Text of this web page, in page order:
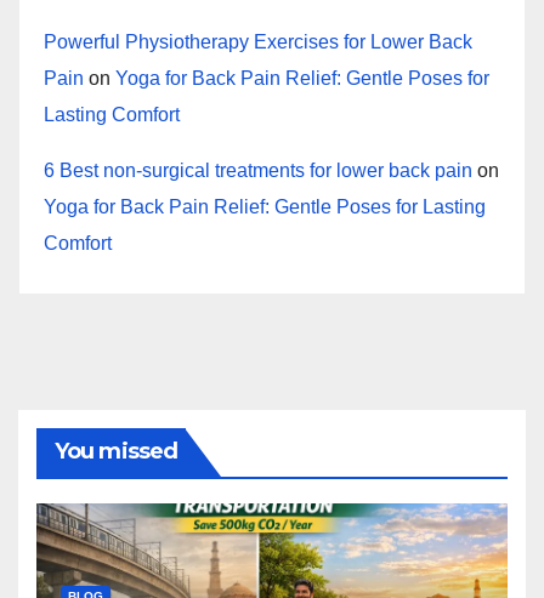
Powerful Physiotherapy Exercises for Lower Back
Pain on Yoga for Back Pain Relief: Gentle Poses for
Lasting Comfort
6 Best non-surgical treatments for lower back pain on
Yoga for Back Pain Relief: Gentle Poses for Lasting
Comfort
You missed